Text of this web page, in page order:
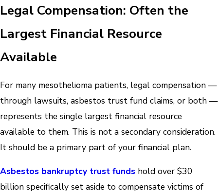
Legal Compensation: Often the
Largest Financial Resource
Available
For many mesothelioma patients, legal compensation —
through lawsuits, asbestos trust fund claims, or both —
represents the single largest financial resource
available to them. This is not a secondary consideration.
It should be a primary part of your financial plan.
Asbestos bankruptcy trust funds hold over $30
billion specifically set aside to compensate victims of